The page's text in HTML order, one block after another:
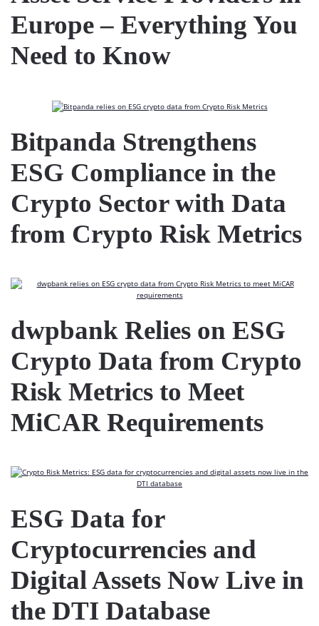
Europe – Everything You
Need to Know
Bitpanda Strengthens
ESG Compliance in the
Crypto Sector with Data
from Crypto Risk Metrics
dwpbank Relies on ESG
Crypto Data from Crypto
Risk Metrics to Meet
MiCAR Requirements
ESG Data for
Cryptocurrencies and
Digital Assets Now Live in
the DTI Database